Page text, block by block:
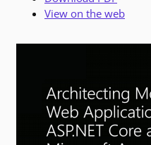
View on the web